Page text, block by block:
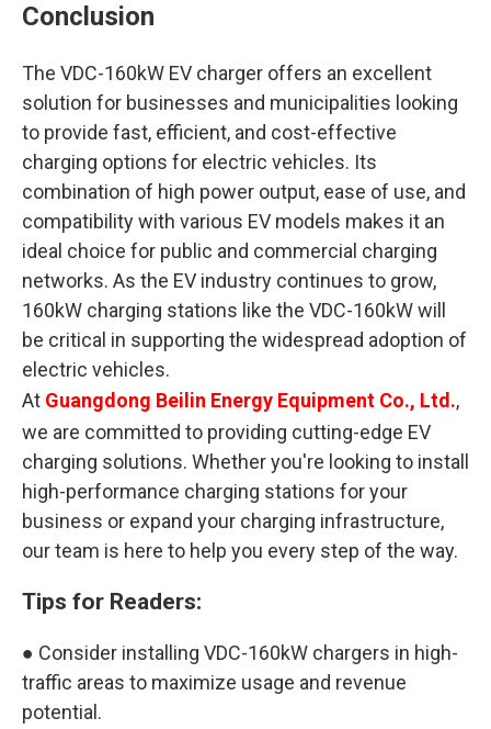
Conclusion
The VDC-160kW EV charger offers an excellent
solution for businesses and municipalities looking
to provide fast, efficient, and cost-effective
charging options for electric vehicles. Its
combination of high power output, ease of use, and
compatibility with various EV models makes it an
ideal choice for public and commercial charging
networks. As the EV industry continues to grow,
160kW charging stations like the VDC-160kW will
be critical in supporting the widespread adoption of
electric vehicles.
At Guangdong Beilin Energy Equipment Co., Ltd.,
we are committed to providing cutting-edge EV
charging solutions. Whether you're looking to install
high-performance charging stations for your
business or expand your charging infrastructure,
our team is here to help you every step of the way.
Tips for Readers:
● Consider installing VDC-160kW chargers in high-
traffic areas to maximize usage and revenue
potential.